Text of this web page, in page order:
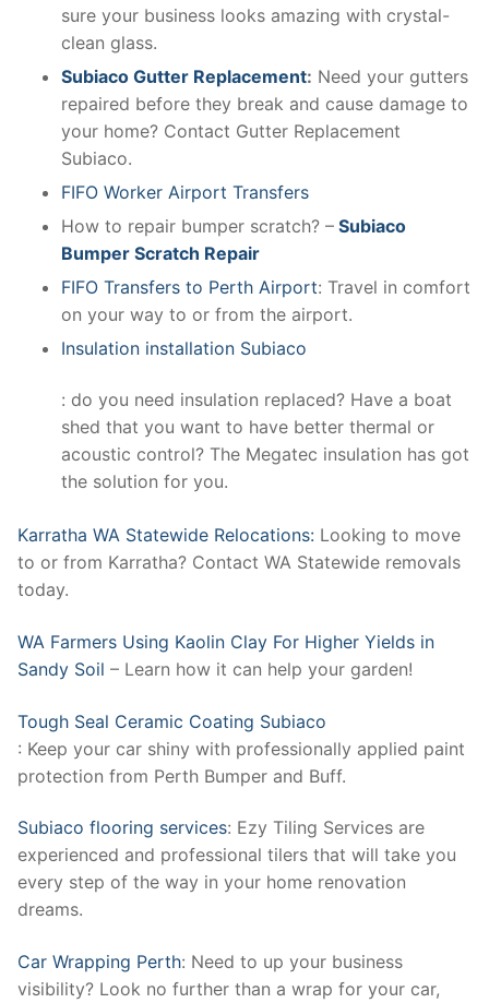
sure your business looks amazing with crystal-
clean glass.
Subiaco Gutter Replacement: Need your gutters
repaired before they break and cause damage to
your home? Contact Gutter Replacement
Subiaco.
FIFO Worker Airport Transfers
How to repair bumper scratch? – Subiaco
Bumper Scratch Repair
FIFO Transfers to Perth Airport: Travel in comfort
on your way to or from the airport.
Insulation installation Subiaco
: do you need insulation replaced? Have a boat
shed that you want to have better thermal or
acoustic control? The Megatec insulation has got
the solution for you.
Karratha WA Statewide Relocations: Looking to move
to or from Karratha? Contact WA Statewide removals
today.
WA Farmers Using Kaolin Clay For Higher Yields in
Sandy Soil – Learn how it can help your garden!
Tough Seal Ceramic Coating Subiaco
: Keep your car shiny with professionally applied paint
protection from Perth Bumper and Buff.
Subiaco flooring services: Ezy Tiling Services are
experienced and professional tilers that will take you
every step of the way in your home renovation
dreams.
Car Wrapping Perth: Need to up your business
visibility? Look no further than a wrap for your car,